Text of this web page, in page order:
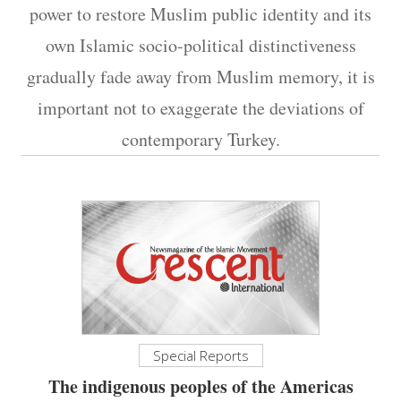
power to restore Muslim public identity and its
own Islamic socio-political distinctiveness
gradually fade away from Muslim memory, it is
important not to exaggerate the deviations of
contemporary Turkey.
Special Reports
The indigenous peoples of the Americas